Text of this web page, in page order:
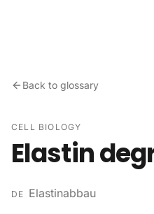
Back to glossary
CELL BIOLOGY
Elastin
DE Elastinabbau